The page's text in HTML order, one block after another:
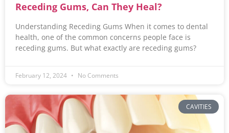
Receding Gums, Can They Heal?
Understanding Receding Gums When it comes to dental
health, one of the common concerns people face is
receding gums. But what exactly are receding gums?
February 12, 2024 No Comments
CAVITIES